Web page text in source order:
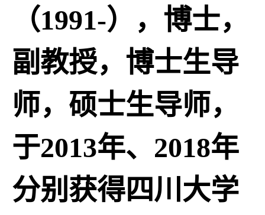
（1991-），博士，
副教授，博士生导
师，硕士生导师，
于2013年、2018年
分别获得四川大学